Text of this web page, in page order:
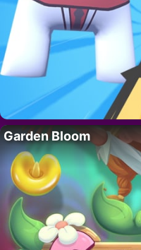
Garden Bloom